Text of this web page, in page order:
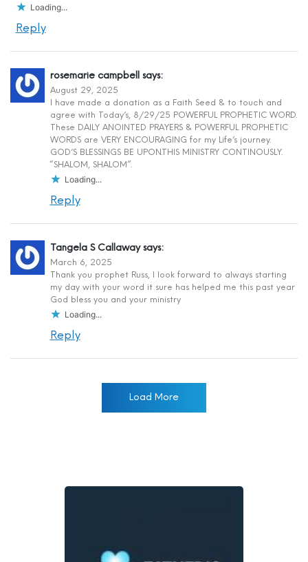
Loading...
Reply
rosemarie campbell says:
August 29, 2025
I have made a donation as a Faith Seed & to touch and
agree with Today’s, 8/29/25 POWERFUL PROPHETIC WORD.
These DAILY ANOINTED PRAYERS & POWERFUL PROPHETIC
WORDS are VERY ENCOURAGING for my Life’s journey.
GOD’S BLESSINGS BE UPON.THIS MINISTRY CONTINOUSLY.
“SHALOM, SHALOM”.
Loading...
Reply
Tangela S Callaway says:
March 6, 2025
Thank you prophet Russ, I look forward to always starting
my day with your word it sure has helped me this past year
God bless you and your ministry
Loading...
Reply
Load More